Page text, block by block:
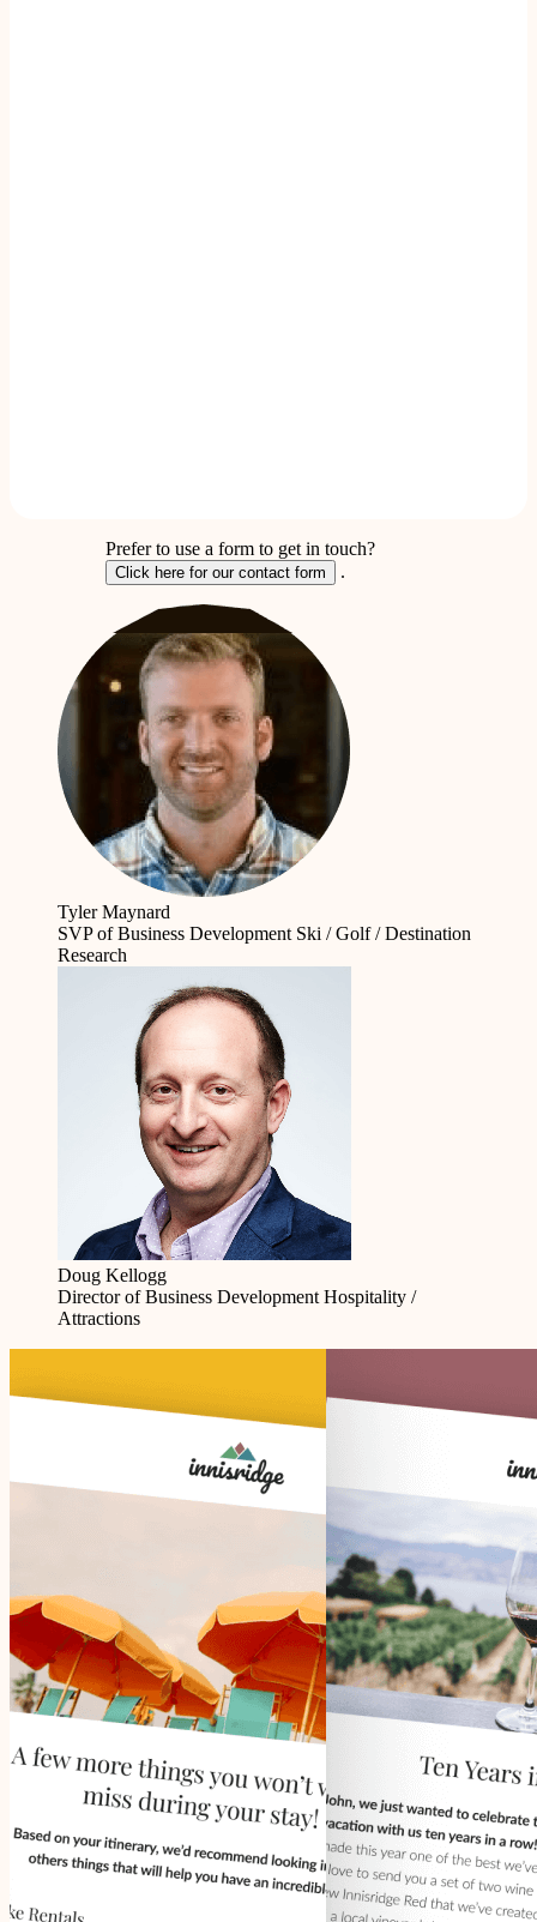
Prefer to use a form to get in touch?
Click here for our contact form .
Tyler Maynard
SVP of Business Development Ski / Golf / Destination
Research
Doug Kellogg
Director of Business Development Hospitality /
Attractions